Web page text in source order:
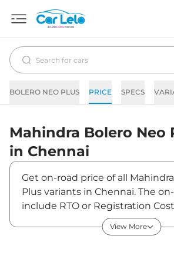
BOLERO NEO PLUS PRICE SPECS
Mahindra Bolero Neo
in Chennai
Get on-road price of all
Plus variants in Chennai. The
include RTO or Registration
Cost, Basic Accessories Cost like
others. Mahindra Bolero Neo
View More